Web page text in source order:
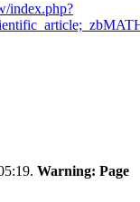
index.php?
Warning: Page